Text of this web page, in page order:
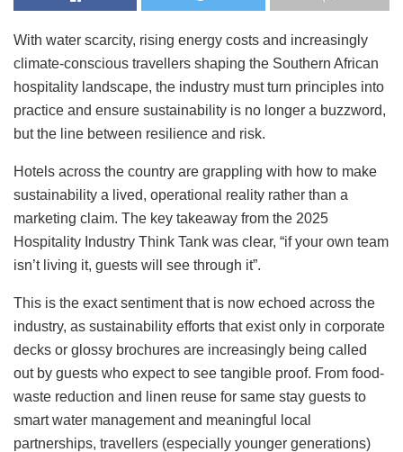
With water scarcity, rising energy costs and increasingly
climate-conscious travellers shaping the Southern African
hospitality landscape, the industry must turn principles into
practice and ensure sustainability is no longer a buzzword,
but the line between resilience and risk.
Hotels across the country are grappling with how to make
sustainability a lived, operational reality rather than a
marketing claim. The key takeaway from the 2025
Hospitality Industry Think Tank was clear, “if your own team
isn’t living it, guests will see through it”.
This is the exact sentiment that is now echoed across the
industry, as sustainability efforts that exist only in corporate
decks or glossy brochures are increasingly being called
out by guests who expect to see tangible proof. From food-
waste reduction and linen reuse for same stay guests to
smart water management and meaningful local
partnerships, travellers (especially younger generations)